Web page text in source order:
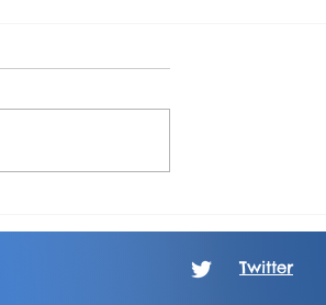
Colors In Grey
Twitter